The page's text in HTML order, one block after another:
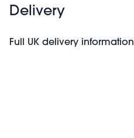
Delivery
Full UK delivery information